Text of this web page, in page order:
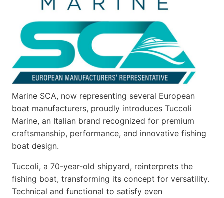
Marine SCA, now representing several European
boat manufacturers, proudly introduces Tuccoli
Marine, an Italian brand recognized for premium
craftsmanship, performance, and innovative fishing
boat design.
Tuccoli, a 70-year-old shipyard, reinterprets the
fishing boat, transforming its concept for versatility.
Technical and functional to satisfy even